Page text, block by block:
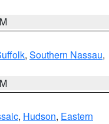
, Southern Nassau,
, Hudson, Eastern